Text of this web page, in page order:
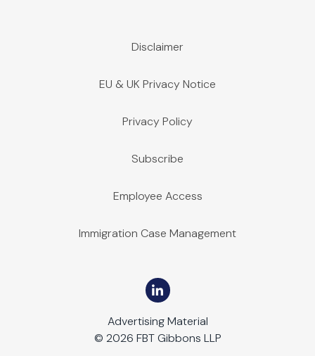
Disclaimer
EU & UK Privacy Notice
Privacy Policy
Subscribe
Employee Access
Immigration Case Management
Advertising Material
© 2026 FBT Gibbons LLP